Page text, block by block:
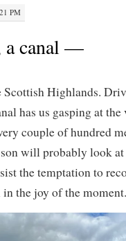
PM
a canal —
Highlands.
has us gasping at
couple of hundred
will probably look at
the temptation to
the joy of the